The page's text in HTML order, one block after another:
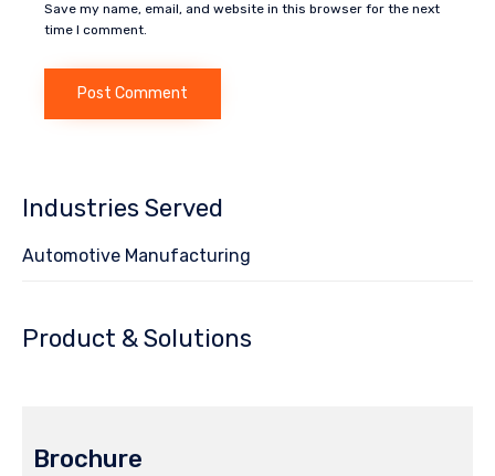
Save my name, email, and website in this browser for the next
time I comment.
Industries Served
Automotive Manufacturing
Product & Solutions
Brochure